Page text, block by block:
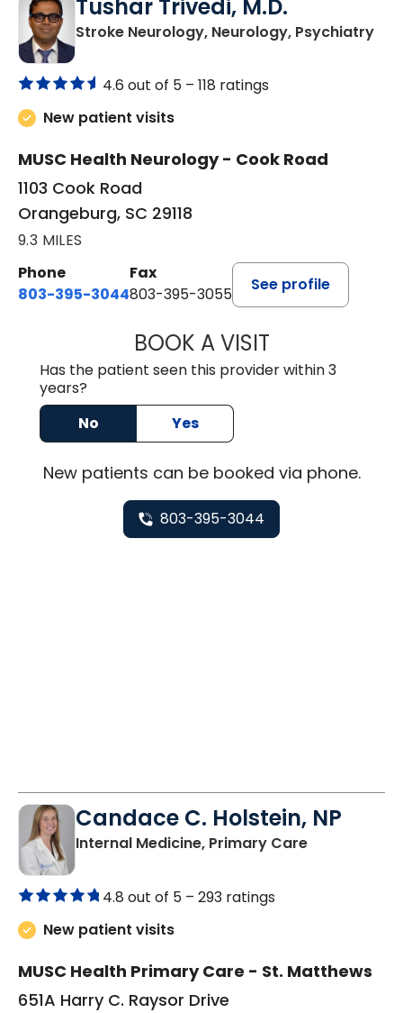
Tushar Trivedi, M.D.
Stroke Neurology, Neurology, Psychiatryin
4.6 out of 5 – 118 ratings
New patient visits
MUSC Health Neurology - Cook Road
1103 Cook Road
Orangeburg, SC 29118
9.3 MILES
Phone
803-395-3044
Fax
803-395-3055
See profile
BOOK A VISITTUSHAR
Has the patient seen this provider within 3
years?
No
Yes
Newpatients can be booked via phone.
803-395-3044
Candace C. Holstein, NP
Internal Medicine, Primary Carein Saint
4.8 out of 5 – 293 ratings
New patient visits
MUSC Health Primary Care - St. Matthews
651A Harry C. Raysor Drive